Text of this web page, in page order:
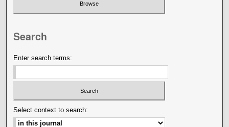
Search
Enter search terms:
Select context to search: